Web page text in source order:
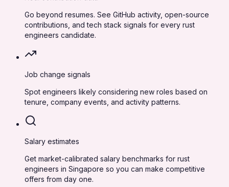
Go beyond resumes. See GitHub activity, open-source
contributions, and tech stack signals for every rust
engineers candidate.
Job change signals
Spot engineers likely considering new roles based on
tenure, company events, and activity patterns.
Salary estimates
Get market-calibrated salary benchmarks for rust
engineers in Singapore so you can make competitive
offers from day one.